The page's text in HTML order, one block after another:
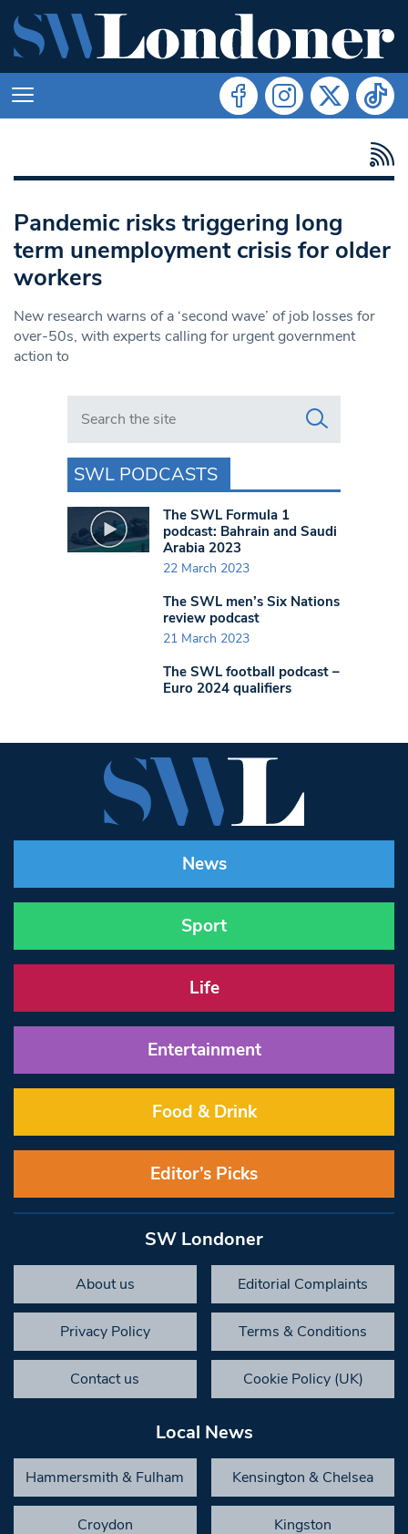
Pandemic risks triggering long
term unemployment crisis for older
workers
New research warns of a ‘second wave’ of job losses for
over-50s, with experts calling for urgent government
action to
Search in https://www.swlondoner.co.uk/
SWL PODCASTS
The SWL Formula 1
podcast: Bahrain and Saudi
Arabia 2023
22 March 2023
The SWL men’s Six Nations
review podcast
21 March 2023
The SWL football podcast –
Euro 2024 qualifiers
News
Sport
Life
Entertainment
Food & Drink
Editor’s Picks
SW Londoner
About us Editorial Complaints
Privacy Policy Terms & Conditions
Contact us Cookie Policy (UK)
Local News
Hammersmith & Fulham Kensington & Chelsea
Croydon Kingston